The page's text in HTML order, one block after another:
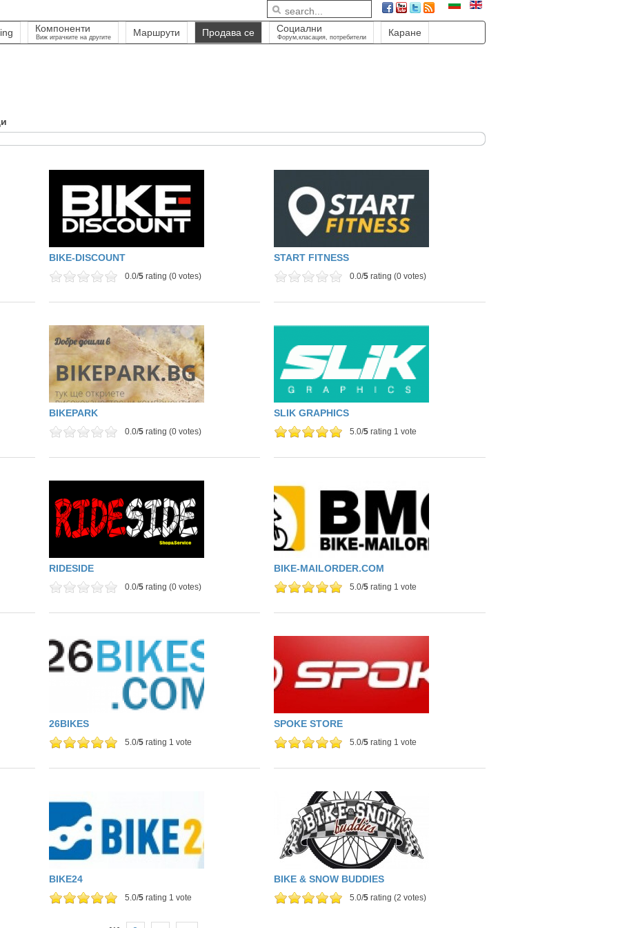
Компоненти
Виж играчките на другите Маршрути Продава се Социални
Форум,класация, потребители Каране
BIKE-DISCOUNT
0.0/5rating (0 votes)
BIKEPARK
0.0/5rating (0 votes)
RIDESIDE
0.0/5rating (0 votes)
26BIKES
5.0/5rating 1 vote
BIKE24
5.0/5rating 1 vote
START FITNESS
0.0/5 rating (0 votes)
SLIK GRAPHICS
5.0/5 rating 1 vote
BIKE-MAILORDER.COM
5.0/5 rating 1 vote
SPOKE STORE
5.0/5 rating 1 vote
BIKE & SNOW BUDDIES
5.0/5 rating (2 votes)